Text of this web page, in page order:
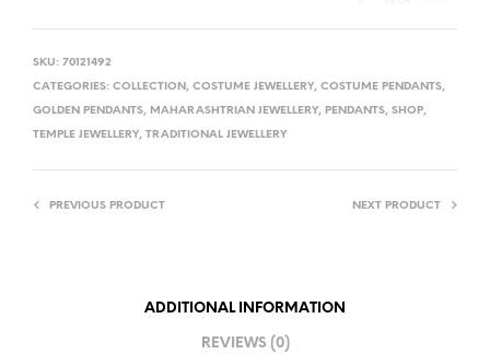
SKU: 70121492
CATEGORIES: COLLECTION , COSTUME JEWELLERY, COSTUME PENDANTS,
GOLDEN PENDANTS, MAHARASHTRIAN JEWELLERY, PENDANTS, SHOP,
TEMPLE JEWELLERY, TRADITIONAL JEWELLERY
PREVIOUS PRODUCT NEXT PRODUCT
ADDITIONAL INFORMATION
REVIEWS (0)